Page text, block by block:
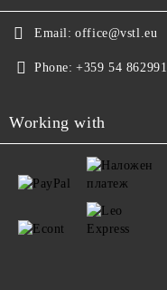
Email: office@vstl.eu
Phone: +359 54 862991
Working with